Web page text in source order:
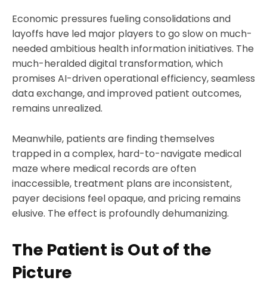
Economic pressures fueling consolidations and
layoffs have led major players to go slow on much-
needed ambitious health information initiatives. The
much-heralded digital transformation, which
promises AI-driven operational efficiency, seamless
data exchange, and improved patient outcomes,
remains unrealized.
Meanwhile, patients are finding themselves
trapped in a complex, hard-to-navigate medical
maze where medical records are often
inaccessible, treatment plans are inconsistent,
payer decisions feel opaque, and pricing remains
elusive. The effect is profoundly dehumanizing.
The Patient is Out of the
Picture